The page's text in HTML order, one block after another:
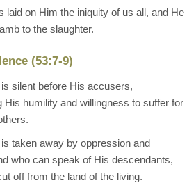
laid on Him the iniquity of us all, and He
to the slaughter.
(53:7-9)
silent before His accusers,
His humility and willingness to suffer for
taken away by oppression and
who can speak of His descendants,
off from the land of the living.